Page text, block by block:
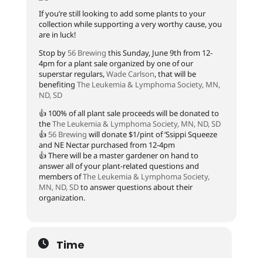
If you’re still looking to add some plants to your
collection while supporting a very worthy cause, you
are in luck!
Stop by 56 Brewing this Sunday, June 9th from 12-
4pm for a plant sale organized by one of our
superstar regulars,Wade Carlson, that will be
benefiting The Leukemia & Lymphoma Society, MN,
ND, SD
👍 100% of all plant sale proceeds will be donated to
theThe Leukemia & Lymphoma Society, MN, ND, SD
👍 56 Brewing will donate $1/pint of ‘Ssippi Squeeze
and NE Nectar purchased from 12-4pm
👍 There will be a master gardener on hand to
answer all of your plant-related questions and
members ofThe Leukemia & Lymphoma Society,
MN, ND, SDto answer questions about their
organization.
Time